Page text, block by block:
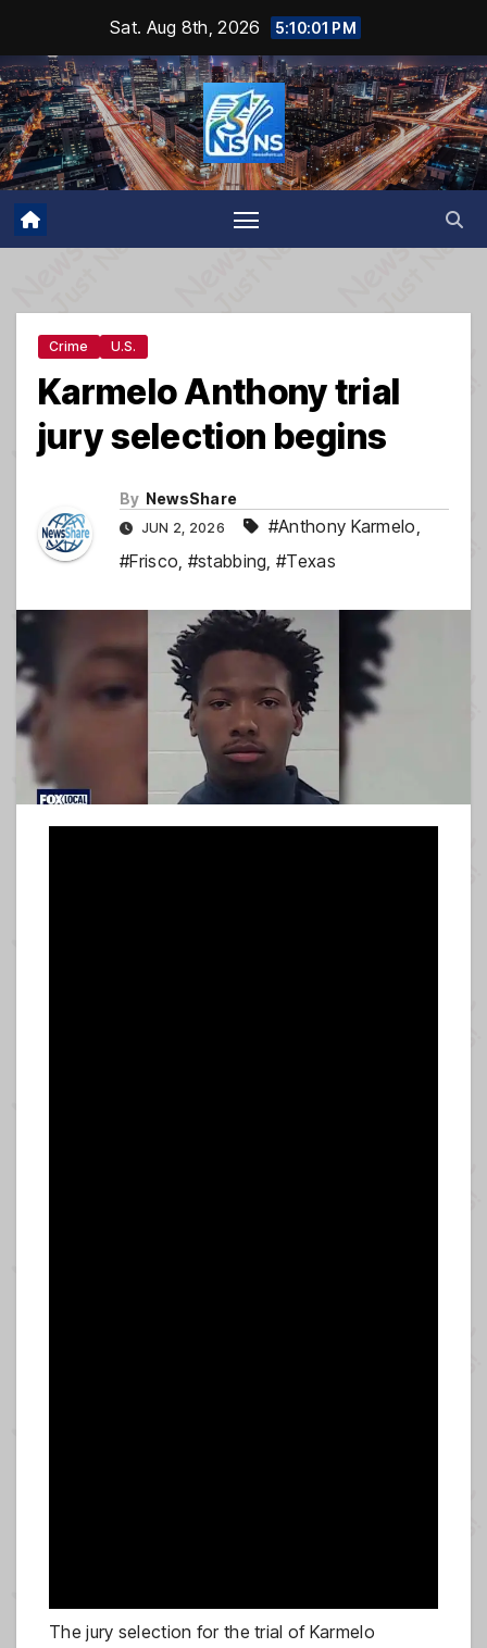
content
Sat. Aug 8th, 2026 5:10:02 PM
Crime U.S.
Karmelo Anthony trial
jury selection begins
By NewsShare
JUN 2, 2026 #Anthony Karmelo,
#Frisco, #stabbing,#Texas
The jury selection for the trial of Karmelo